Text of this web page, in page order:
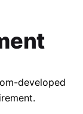
developed